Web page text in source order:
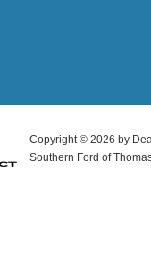
Copyright © 2026 by
Southern Ford of